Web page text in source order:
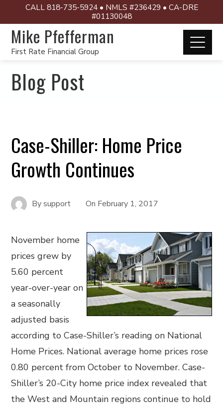
CALL 818-735-5924 • NMLS #236429 • CA-DRE
#01130048
Mike Pfefferman
First Rate Financial Group
Blog Post
Case-Shiller: Home Price
Growth Continues
Bysupport On February 1, 2017
November home
prices grew by
5.60 percent
year-over-year on
a seasonally
adjusted basis
according to Case-Shiller’s reading on National
Home Prices. National average home prices rose
0.80 percent from October to November. Case-
Shiller’s 20-City home price index revealed that
the West and Mountain regions continue to hold